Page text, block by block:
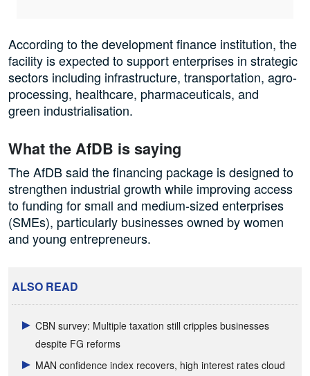
According to the development finance institution, the
facility is expected to support enterprises in strategic
sectors including infrastructure, transportation, agro-
processing, healthcare, pharmaceuticals, and
green industrialisation.
What the AfDB is saying
The AfDB said the financing package is designed to
strengthen industrial growth while improving access
to funding for small and medium-sized enterprises
(SMEs), particularly businesses owned by women
and young entrepreneurs.
ALSO READ
CBN survey: Multiple taxation still cripples businesses
despite FG reforms
MAN confidence index recovers, high interest rates cloud